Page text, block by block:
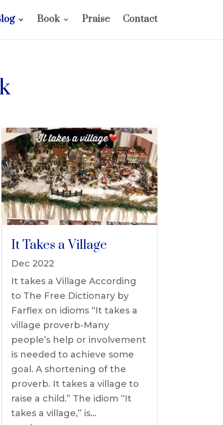
Book Praise Contact
It Takes a Village
Dec 2022
It takes a Village According
to The Free Dictionary by
Farflex on idioms “It takes a
village proverb-Many
people’s help or involvement
is needed to achieve some
goal. A shortening of the
proverb. It takes a village to
raise a child.” The idiom “It
takes a village,” is...